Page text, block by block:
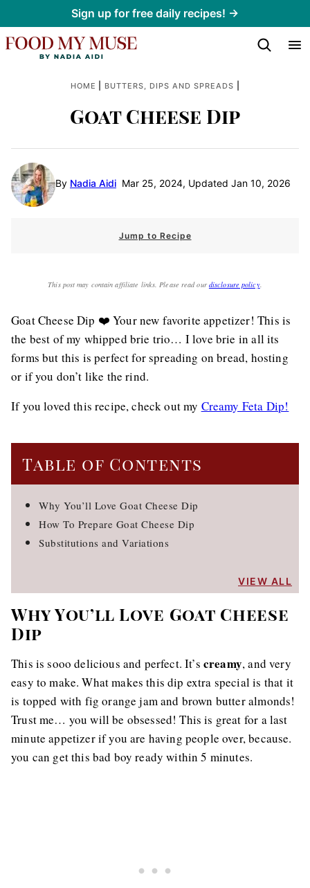
to
content
Sign up for free daily recipes! →
HOME BUTTERS, DIPS AND SPREADS
Goat Cheese Dip
By Nadia Aidi Mar 25, 2024, Updated Jan 10, 2026
Jump to Recipe
This post may contain affiliate links. Please read our disclosure policy.
Goat Cheese Dip ❤️ Your new favorite appetizer! This is
the best of my whipped brie trio… I love brie in all its
forms but this is perfect for spreading on bread, hosting
or if you don’t like the rind.
If you loved this recipe, check out my Creamy Feta Dip!
Table of Contents
Why You’ll Love Goat Cheese Dip
How To Prepare Goat Cheese Dip
Substitutions and Variations
VIEW ALL
Why You’ll Love Goat Cheese
Dip
This is sooo delicious and perfect. It’s creamy, and very
easy to make. What makes this dip extra special is that it
is topped with fig orange jam and brown butter almonds!
Trust me… you will be obsessed! This is great for a last
minute appetizer if you are having people over, because.
you can get this bad boy ready within 5 minutes.